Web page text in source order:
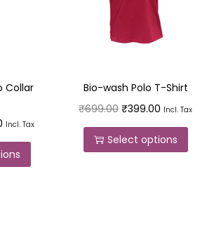
Collar
Incl. Tax
Bio-wash Polo T-Shirt
₹699.00 ₹399.00 Incl. Tax
Select options